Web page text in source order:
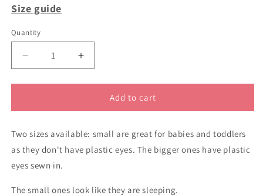
Size guide
Quantity
Decrease
quantity
for
handknitted
rabbits
Increase
quantity
for
handknitted
rabbits
Add to cart
Two sizes available: small are great for babies and toddlers
as they don't have plastic eyes. The bigger ones have plastic
eyes sewn in.
The small ones look like they are sleeping.